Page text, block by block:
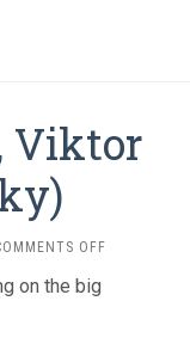
Viktor
OFFON
on the big